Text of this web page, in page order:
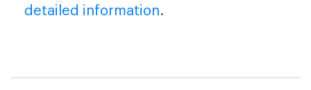
detailed information.